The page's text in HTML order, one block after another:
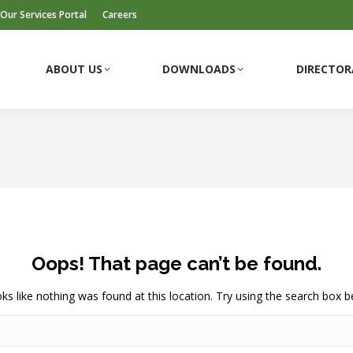
Our Services Portal Careers
ABOUT US DOWNLOADS
Oops! That page can’t be found.
like nothing was found at this location. Try using the search box